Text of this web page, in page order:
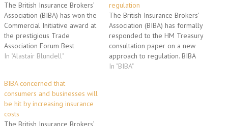
The British Insurance Brokers’
Association (BIBA) has won the
Commercial Initiative award at
the prestigious Trade
Association Forum Best
Practice Awards. BIBA in
developed a personal travel
insurance policy for its
members to sell. The product
has proved a great success
In "Alastair Blundell"
regulation
The British Insurance Brokers’
Association (BIBA) has formally
responded to the HM Treasury
consultation paper on a new
approach to regulation. BIBA
prepared and submitted a
In "BIBA"
BIBA concerned that
consumers and businesses will
be hit by increasing insurance
costs
The British Insurance Brokers’